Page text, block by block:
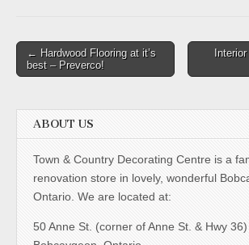
Post
navigation
← Hardwood Flooring at it’s
best – Preverco!
ABOUT US
Town & Country Decorating Centre is a
renovation store in lovely, wonderful
Ontario. We are located at:
50 Anne St. (corner of Anne St. & Hwy 36)